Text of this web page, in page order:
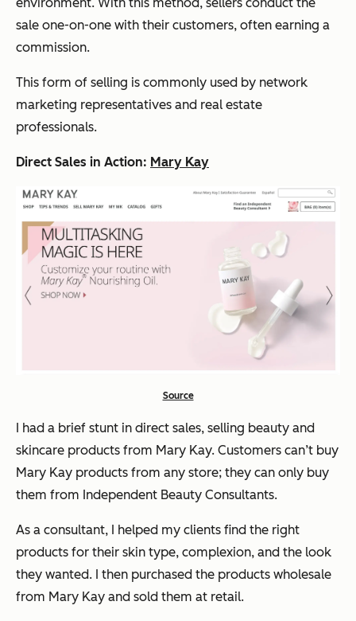
sale one-on-one with their customers, often earning a
commission.
This form of selling is commonly used by network
marketing representatives and real estate
professionals.
Direct Sales in Action: Mary Kay
Source
I had a brief stunt in direct sales, selling beauty and
skincare products from Mary Kay. Customers can’t buy
Mary Kay products from any store; they can only buy
them from Independent Beauty Consultants.
As a consultant, I helped my clients find the right
products for their skin type, complexion, and the look
they wanted. I then purchased the products wholesale
from Mary Kay and sold them at retail.